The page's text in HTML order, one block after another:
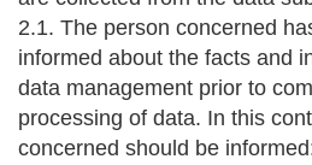
2.1. The person concerned
informed about the facts and
data management prior to
processing of data. In this
concerned should be